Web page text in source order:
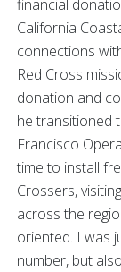
financial
California
connections
Red Cross
donation and
he transitioned
Francisco
time to install
Crossers,
across the
oriented. I was
number, but